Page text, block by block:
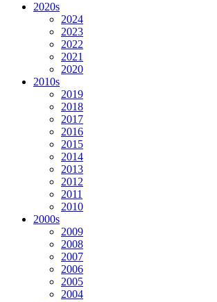
2020s
2024
2023
2022
2021
2020
2010s
2019
2018
2017
2016
2015
2014
2013
2012
2011
2010
2000s
2009
2008
2007
2006
2005
2004